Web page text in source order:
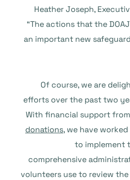
Heather Joseph,
“The actions that the
an important new
Of course, we are
efforts over the past two
With financial support
donations, we have
to implement
comprehensive
volunteers use to review the